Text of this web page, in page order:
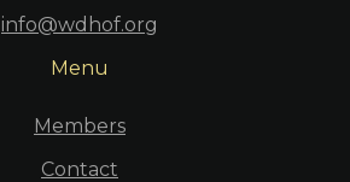
info@wdhof.org
Menu
Members
Contact